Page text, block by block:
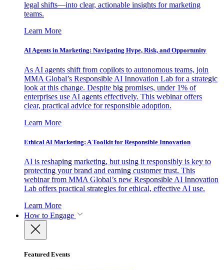
legal shifts—into clear, actionable insights for marketing
teams.
Learn More
AI Agents in Marketing: Navigating Hype, Risk, and Opportunity
As AI agents shift from copilots to autonomous teams, join
MMA Global’s Responsible AI Innovation Lab for a strategic
look at this change. Despite big promises, under 1% of
enterprises use AI agents effectively. This webinar offers
clear, practical advice for responsible adoption.
Learn More
Ethical AI Marketing: A Toolkit for Responsible Innovation
AI is reshaping marketing, but using it responsibly is key to
protecting your brand and earning customer trust. This
webinar from MMA Global’s new Responsible AI Innovation
Lab offers practical strategies for ethical, effective AI use.
Learn More
How to Engage
Featured Events